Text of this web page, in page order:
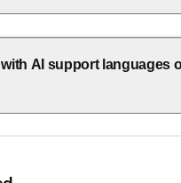
AI support languages